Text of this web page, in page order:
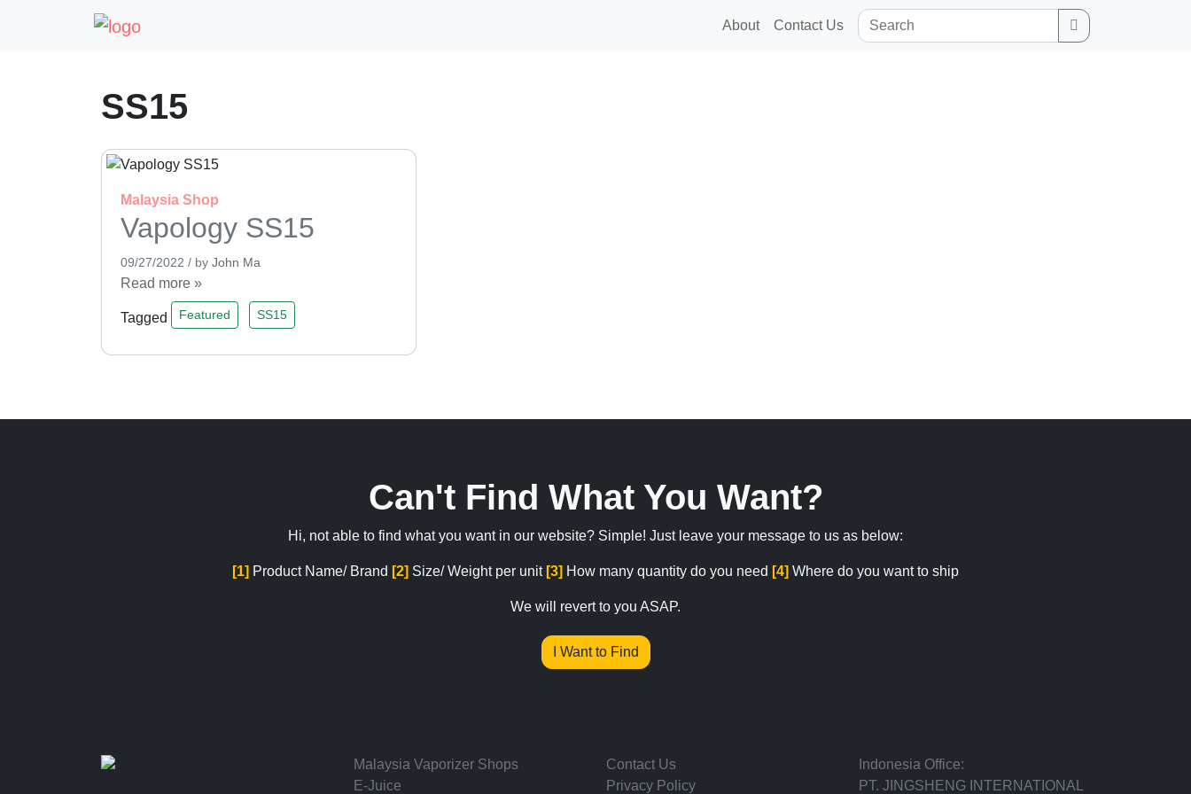
About Contact Us
SS15
Malaysia Shop
Vapology SS15
09/27/2022 / by John Ma
Read more »
Tagged Featured SS15
Can't Find What You Want?
Hi, not able to find what you want in our website? Simple! Just leave your message to us as below:
[1] Product Name/ Brand [2] Size/ Weight per unit [3] How many quantity do you need [4] Where do you want to ship
We will revert to you ASAP.
I Want to Find
Malaysia Vaporizer Shops
E-Juice
Contact Us
Privacy Policy
Indonesia Office:
PT. JINGSHENG INTERNATIONAL